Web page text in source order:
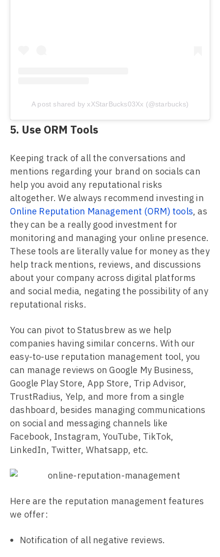
A post shared by xXStarBucks03Xx (@starbucks)
5. Use ORM Tools
Keeping track of all the conversations and
mentions regarding your brand on socials can
help you avoid any reputational risks
altogether. We always recommend investing in
Online Reputation Management (ORM) tools, as
they can be a really good investment for
monitoring and managing your online presence.
These tools are literally value for money as they
help track mentions, reviews, and discussions
about your company across digital platforms
and social media, negating the possibility of any
reputational risks.
You can pivot to Statusbrew as we help
companies having similar concerns. With our
easy-to-use reputation management tool, you
can manage reviews on Google My Business,
Google Play Store, App Store, Trip Advisor,
TrustRadius, Yelp, and more from a single
dashboard, besides managing communications
on social and messaging channels like
Facebook, Instagram, YouTube, TikTok,
LinkedIn, Twitter, Whatsapp, etc.
Here are the reputation management features
we offer:
Notification of all negative reviews.